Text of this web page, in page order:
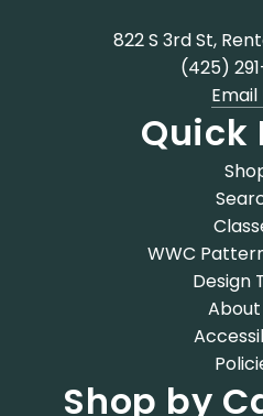
822 S 3rd St,
(425)
Email
Quick
WWC
Design
About
Shop by